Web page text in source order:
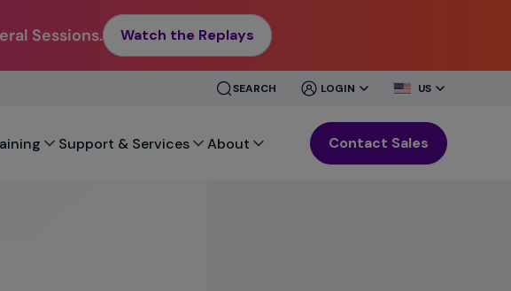
Sessions. Watch the Replays
SEARCH
CLOSE
LOGIN
CLOSE
US
Support & Services About Contact Sales